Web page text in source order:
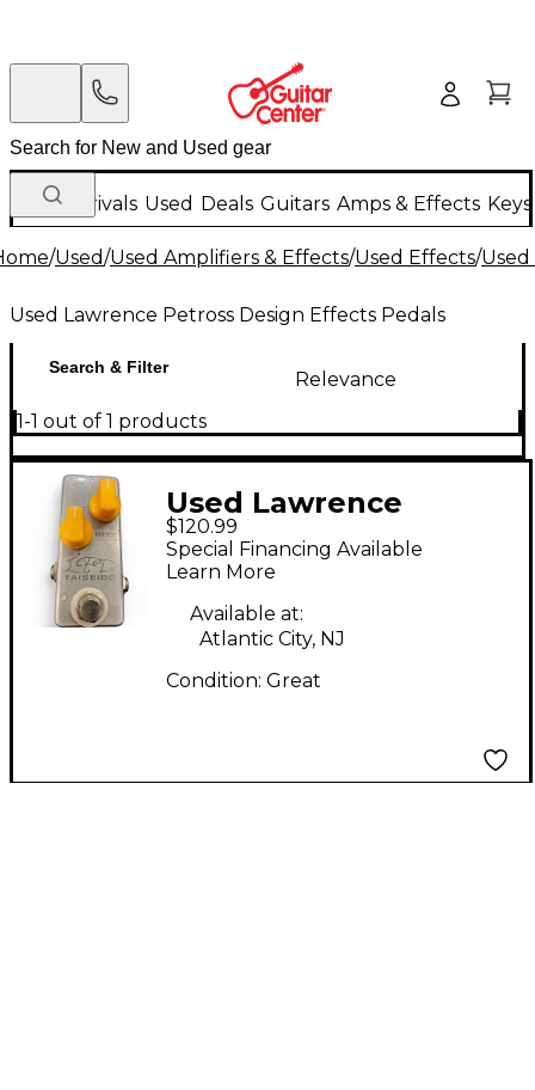
New Arrivals Used Deals Guitars Amps & Effects
/Used/Used Amplifiers & Effects/Used Effects/
Used Lawrence Petross Design Effects Pedals
Search & Filter
Relevance
1-1 out of 1 products
Used Lawrence
Petross Design
Teiseido Effect Pedal
$120.99
Special Financing Available
Learn More
Available at:
Atlantic City, NJ
Condition: Great